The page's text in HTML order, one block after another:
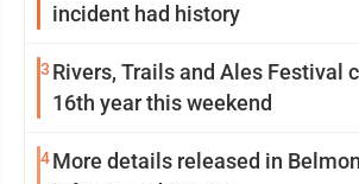
incident had history
3 Rivers, Trails and Ales Festival
16th year this weekend
4More details released in